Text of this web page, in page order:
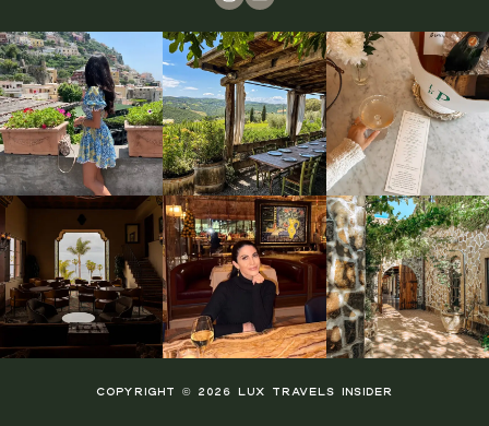
COPYRIGHT © 2026 LUX TRAVELS INSIDER